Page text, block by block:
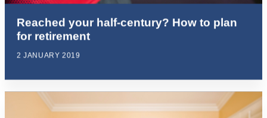
Reached your half-century? How to plan
for retirement
2 JANUARY 2019